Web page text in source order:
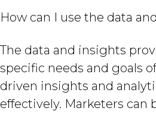
How can I use the data
The data and insights
specific needs and goals
driven insights and
effectively. Marketers can